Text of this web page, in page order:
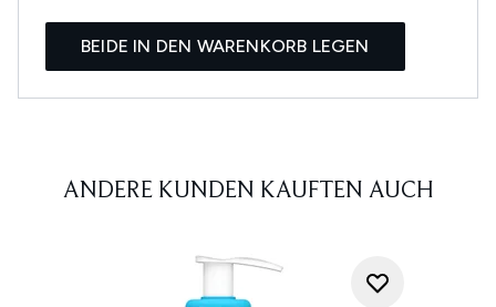
BEIDE IN DEN WARENKORB LEGEN
ANDERE KUNDEN KAUFTEN AUCH